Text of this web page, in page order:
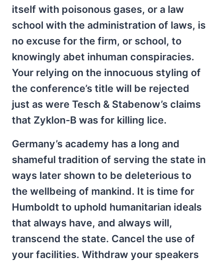
itself with poisonous gases, or a law
school with the administration of laws, is
no excuse for the firm, or school, to
knowingly abet inhuman conspiracies.
Your relying on the innocuous styling of
the conference’s title will be rejected
just as were Tesch & Stabenow’s claims
that Zyklon-B was for killing lice.
Germany’s academy has a long and
shameful tradition of serving the state in
ways later shown to be deleterious to
the wellbeing of mankind. It is time for
Humboldt to uphold humanitarian ideals
that always have, and always will,
transcend the state. Cancel the use of
your facilities. Withdraw your speakers